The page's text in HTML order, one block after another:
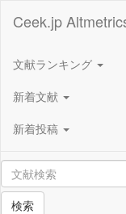
Ceek.jp
文献ランキング
新着文献
新着投稿
検索